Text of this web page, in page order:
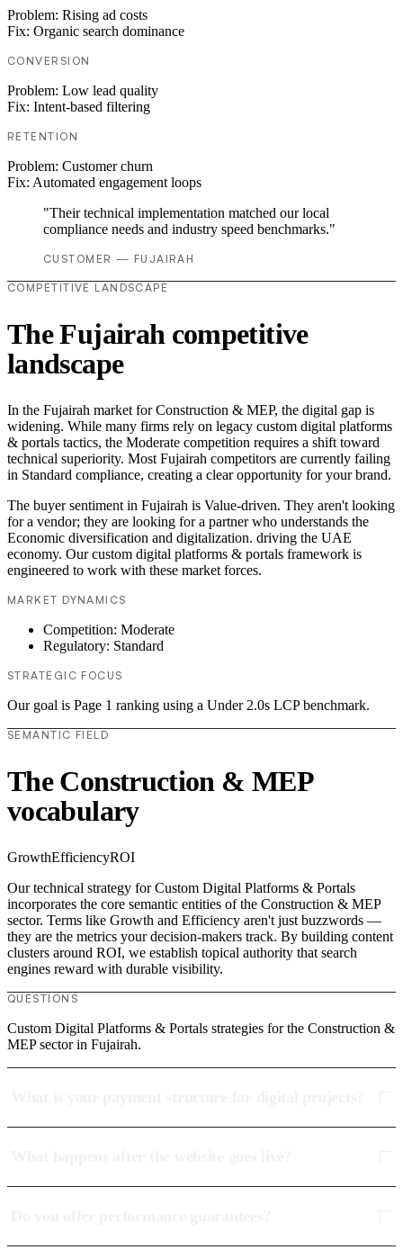
Problem: Rising ad costs
Fix: Organic search dominance
CONVERSION
Problem: Low lead quality
Fix: Intent-based filtering
RETENTION
Problem: Customer churn
Fix: Automated engagement loops
"Their technical implementation matched our local
compliance needs and industry speed benchmarks."
CUSTOMER — FUJAIRAH
COMPETITIVE LANDSCAPE
The Fujairah competitive
landscape
In the Fujairah market for Construction & MEP, the digital gap is
widening. While many firms rely on legacy custom digital platforms
& portals tactics, the Moderate competition requires a shift toward
technical superiority. Most Fujairah competitors are currently failing
in Standard compliance, creating a clear opportunity for your brand.
The buyer sentiment in Fujairah is Value-driven. They aren't looking
for a vendor; they are looking for a partner who understands the
Economic diversification and digitalization. driving the UAE
economy. Our custom digital platforms & portals framework is
engineered to work with these market forces.
MARKET DYNAMICS
Competition: Moderate
Regulatory: Standard
STRATEGIC FOCUS
Our goal is Page 1 ranking using a Under 2.0s LCP benchmark.
SEMANTIC FIELD
The Construction & MEP
vocabulary
GrowthEfficiencyROI
Our technical strategy for Custom Digital Platforms & Portals
incorporates the core semantic entities of the Construction & MEP
sector. Terms like Growth and Efficiency aren't just buzzwords —
they are the metrics your decision-makers track. By building content
clusters around ROI, we establish topical authority that search
engines reward with durable visibility.
QUESTIONS
Custom Digital Platforms & Portals strategies for the Construction &
MEP sector in Fujairah.